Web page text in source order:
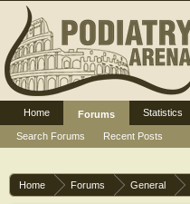
Home Forums General
Home
Forums
Search Forums
Recent Posts
Statistics